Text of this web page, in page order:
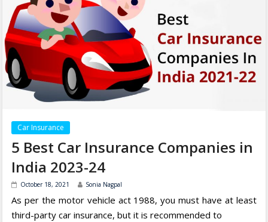
Car Insurance
5 Best Car Insurance Companies in
India 2023-24
October 18, 2021 Sonia Nagpal
As per the motor vehicle act 1988, you must have at least
third-party car insurance, but it is recommended to